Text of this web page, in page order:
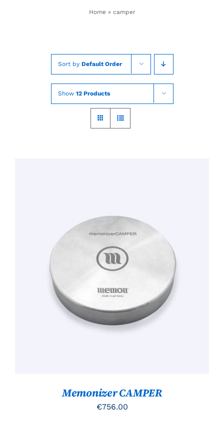
Home» camper
Sort by Default Order
Show 12 Products
TOEVOEGEN AAN WINKELWAGEN
DETAILS
Memonizer CAMPER
€756.00